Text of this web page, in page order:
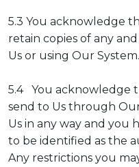
5.3 You acknowledge
retain copies of any
Us or using Our System.
5.4 You acknowledge
send to Us through
Us in any way and you
to be identified as the
Any restrictions you